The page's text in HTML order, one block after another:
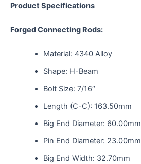
Product Specifications
Forged Connecting Rods:
Material: 4340 Alloy
Shape: H-Beam
Bolt Size: 7/16″
Length (C-C): 163.50mm
Big End Diameter: 60.00mm
Pin End Diameter: 23.00mm
Big End Width: 32.70mm